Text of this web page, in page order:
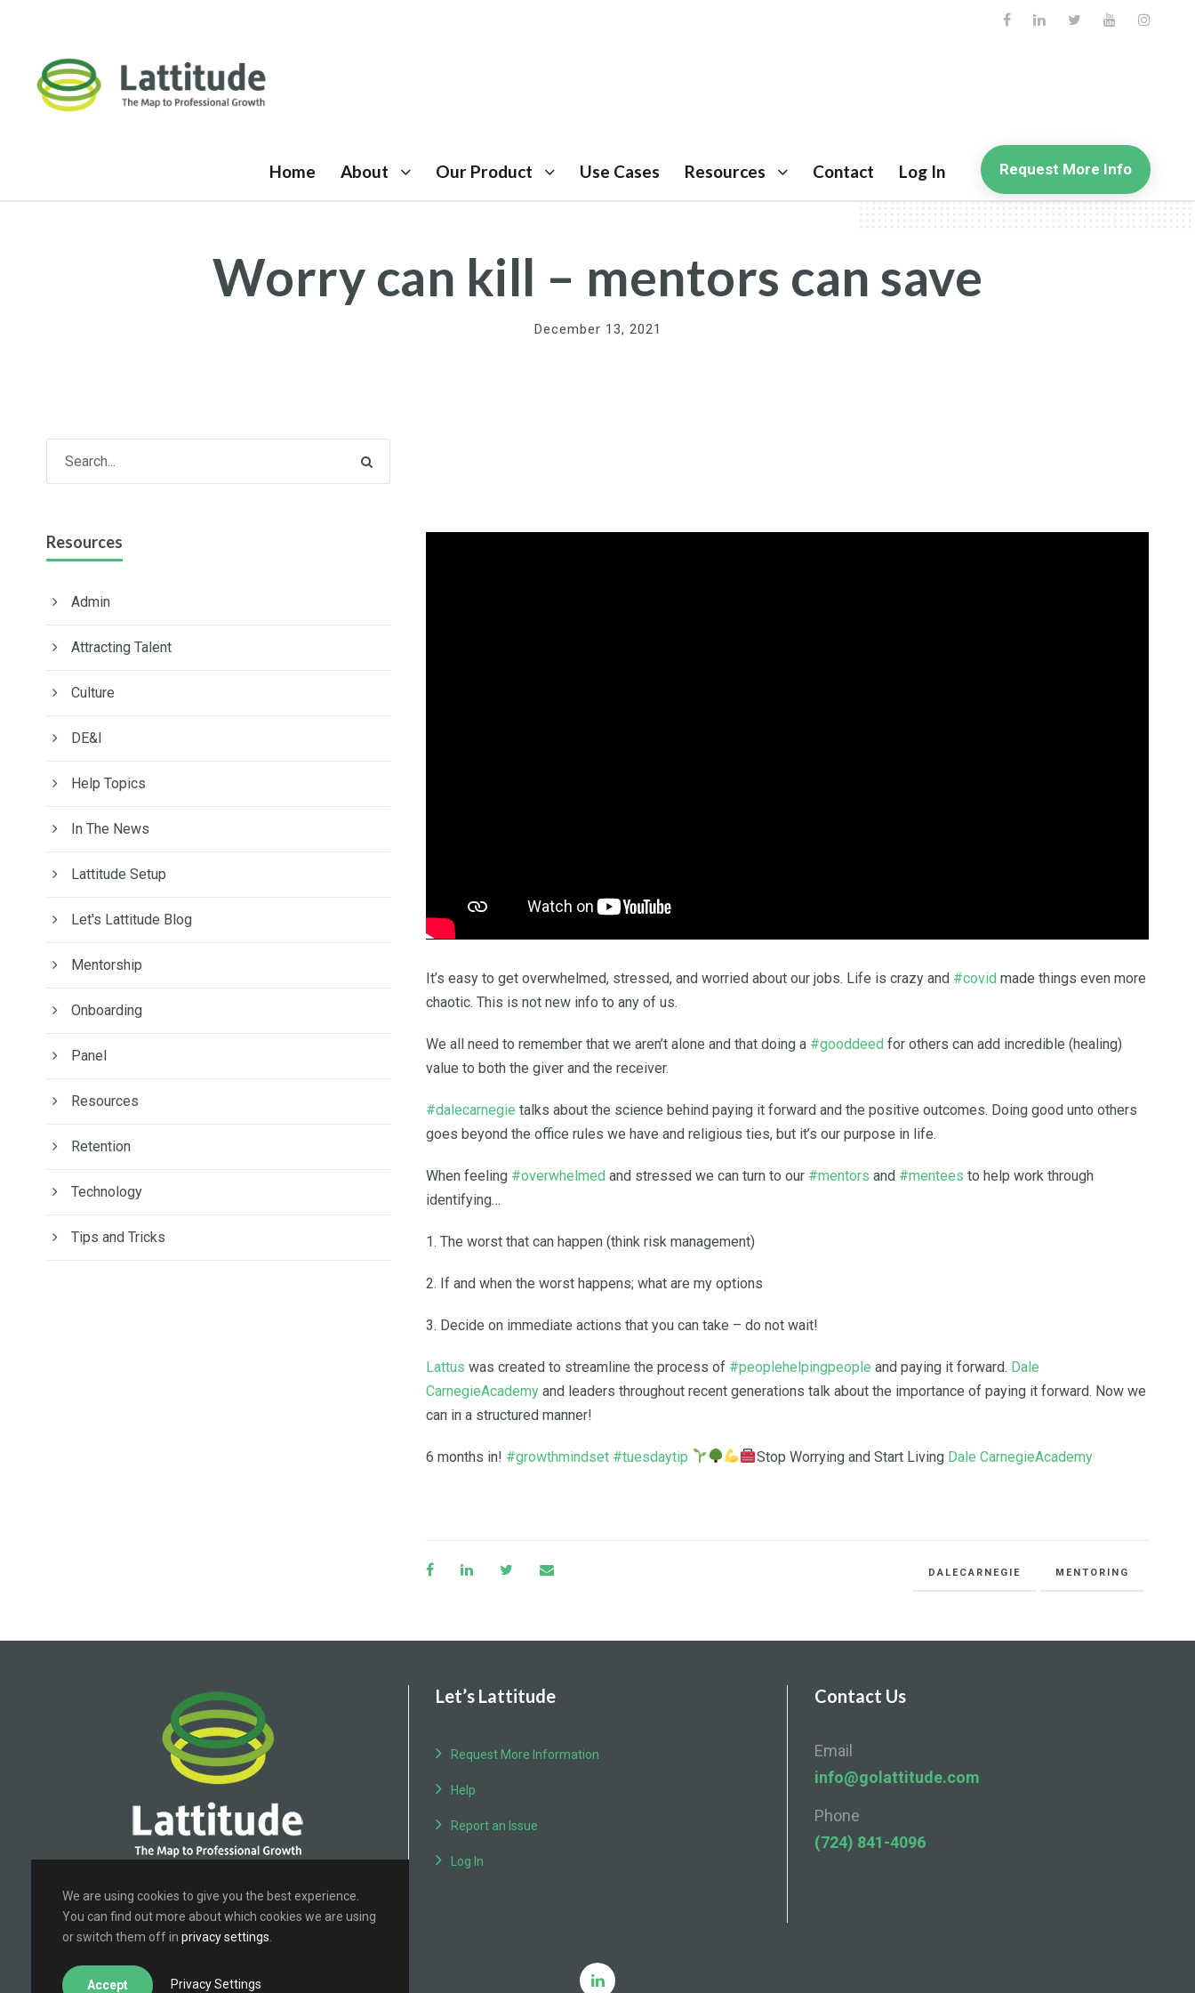
Home About Our Product Use Cases Resources Contact Log In Request More Info
Worry can kill – mentors can save
December 13, 2021
It’s easy to get overwhelmed, stressed, and worried about our jobs. Life is crazy and #covid made things even more
chaotic. This is not new info to any of us.
We all need to remember that we aren’t alone and that doing a #gooddeed for others can add incredible (healing)
value to both the giver and the receiver.
#dalecarnegie talks about the science behind paying it forward and the positive outcomes. Doing good unto others
goes beyond the office rules we have and religious ties, but it’s our purpose in life.
When feeling #overwhelmed and stressed we can turn to our #mentors and #mentees to help work through
identifying…
1. The worst that can happen (think risk management)
2. If and when the worst happens; what are my options
3. Decide on immediate actions that you can take – do not wait!
Lattus was created to streamline the process of #peoplehelpingpeople and paying it forward. Dale
CarnegieAcademyand leaders throughout recent generations talk about the importance of paying it forward. Now we
can in a structured manner!
6 months in! #growthmindset #tuesdaytip Stop Worrying and Start Living Dale CarnegieAcademy
DALECARNEGIE MENTORING
Resources
Admin
Attracting Talent
Culture
DE&I
Help Topics
In The News
Lattitude Setup
Let's Lattitude Blog
Mentorship
Onboarding
Panel
Resources
Retention
Technology
Tips and Tricks
Let’s Lattitude
Request More Information
Help
Report an Issue
Log In
Contact Us
Email
info@golattitude.com
Phone
(724) 841-4096
We are using cookies to give you the best experience.
You can find out more about which cookies we are using
or switch them off in privacy settings
Accept Privacy Settings